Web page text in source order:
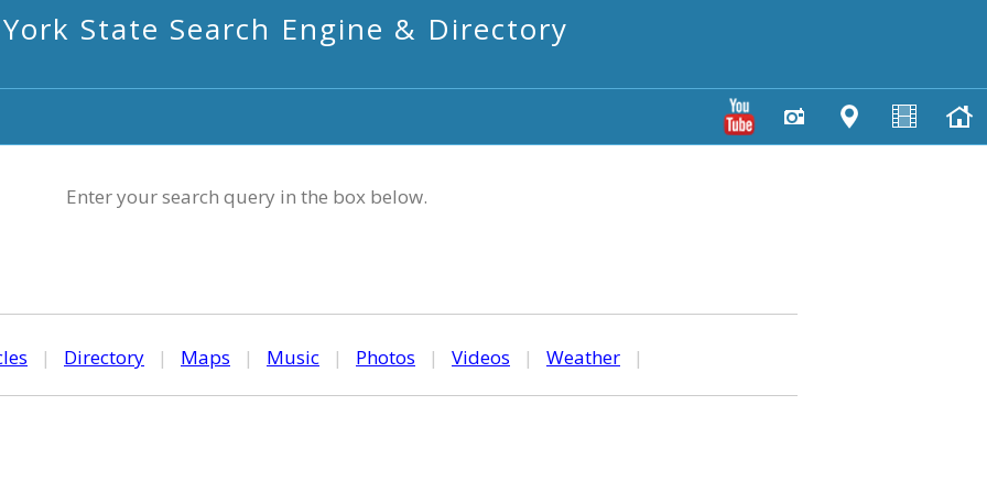
State Search Engine & Directory
Enter your search query in the box below.
| Directory | Maps | Music | Photos | Videos | Weather |